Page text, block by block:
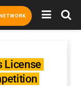
License